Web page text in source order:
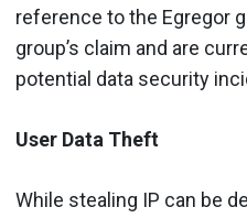
reference to the Egregor
group’s claim and are
potential data security
User Data Theft
While stealing IP can be